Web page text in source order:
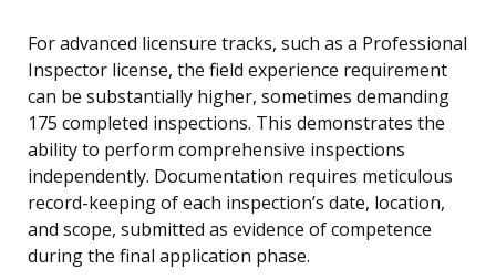
For advanced licensure tracks, such as a Professional
Inspector license, the field experience requirement
can be substantially higher, sometimes demanding
175 completed inspections. This demonstrates the
ability to perform comprehensive inspections
independently. Documentation requires meticulous
record-keeping of each inspection’s date, location,
and scope, submitted as evidence of competence
during the final application phase.